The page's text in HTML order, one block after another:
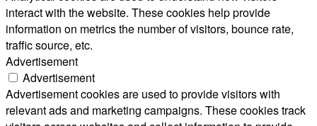
interact with the website. These cookies help provide
information on metrics the number of visitors, bounce rate,
traffic source, etc.
Advertisement
Advertisement
Advertisement cookies are used to provide visitors with
relevant ads and marketing campaigns. These cookies track